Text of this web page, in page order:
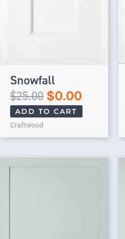
Snowfall
$25.00 $0.00
ADD TO CART
Craftwood